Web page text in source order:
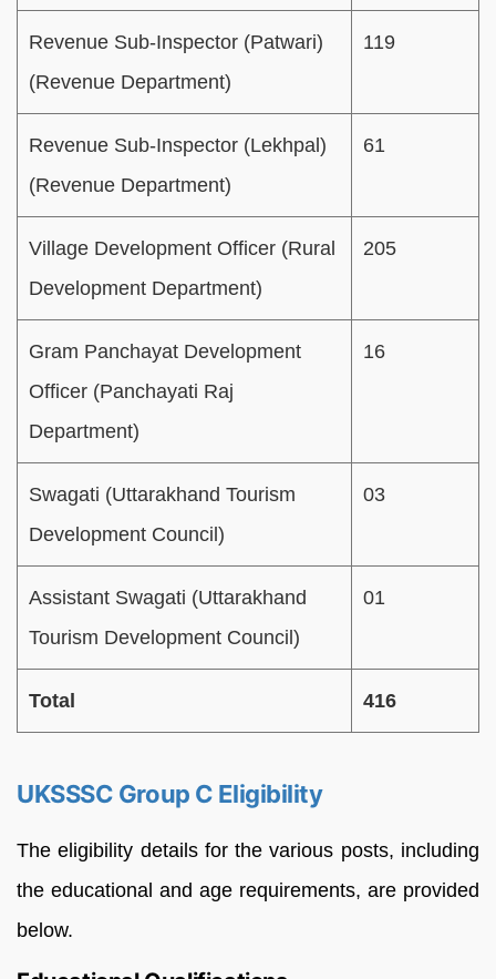
Revenue Sub-Inspector (Patwari)
(Revenue Department)
119
Revenue Sub-Inspector (Lekhpal)
(Revenue Department)
61
Village Development Officer (Rural
Development Department)
205
Gram Panchayat Development
Officer (Panchayati Raj
Department)
16
Swagati (Uttarakhand Tourism
Development Council)
03
Assistant Swagati (Uttarakhand
Tourism Development Council)
01
Total 416
UKSSSC Group C Eligibility
The eligibility details for the various posts, including
the educational and age requirements, are provided
below.